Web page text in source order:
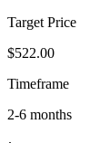
Target Price
$522.00
Timeframe
2-6 months